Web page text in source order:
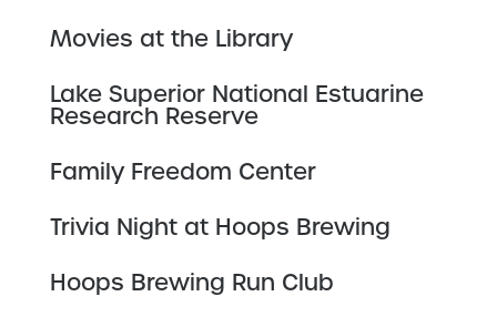
Movies at the Library
Lake Superior National Estuarine
Research Reserve
Family Freedom Center
Trivia Night at Hoops Brewing
Hoops Brewing Run Club